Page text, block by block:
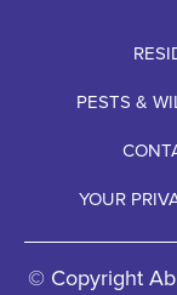
PESTS &
YOUR
© Copyright